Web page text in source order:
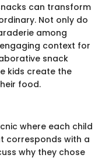
can transform
Not only do
among
context for
snack
kids create the
food.
where each child
corresponds with a
why they chose